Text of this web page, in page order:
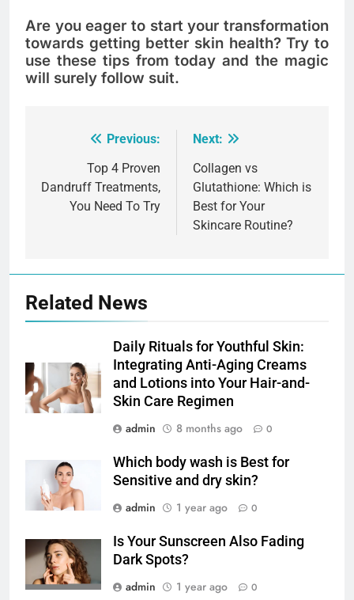
Are you eager to start your transformation
towards getting better skin health? Try to
use these tips from today and the magic
will surely follow suit.
navigation
Previous:
Top 4 Proven
Dandruff Treatments,
You Need To Try
Next:
Collagen vs
Glutathione: Which is
Best for Your
Skincare Routine?
Related News
Daily Rituals for Youthful Skin:
Integrating Anti-Aging Creams
and Lotions into Your Hair-and-
Skin Care Regimen
admin
8 months ago 0
Which body wash is Best for
Sensitive and dry skin?
admin
1 year ago 0
Is Your Sunscreen Also Fading
Dark Spots?
admin
1 year ago 0